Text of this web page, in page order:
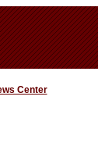
Center